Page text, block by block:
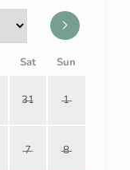
Sat Sun
31 1
7 8